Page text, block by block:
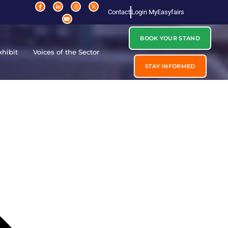
Contact Login MyEasyfairs
Voices of the Sector
BOOK YOUR STAND
STAY INFORMED